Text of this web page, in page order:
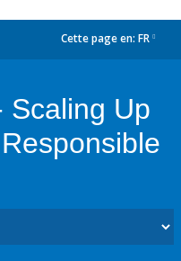
Cette page en: FR
Scaling Up